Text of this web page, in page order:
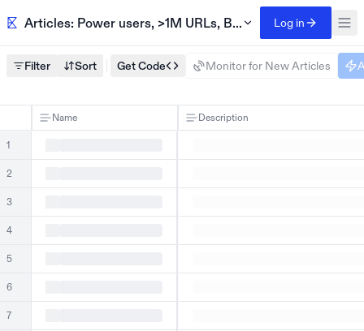
Articles: Power users, >1M URLs, BuiltWith Log in
Filter Sort Get Code Monitor for New Articles
Name Description
1
2
3
4
5
6
7